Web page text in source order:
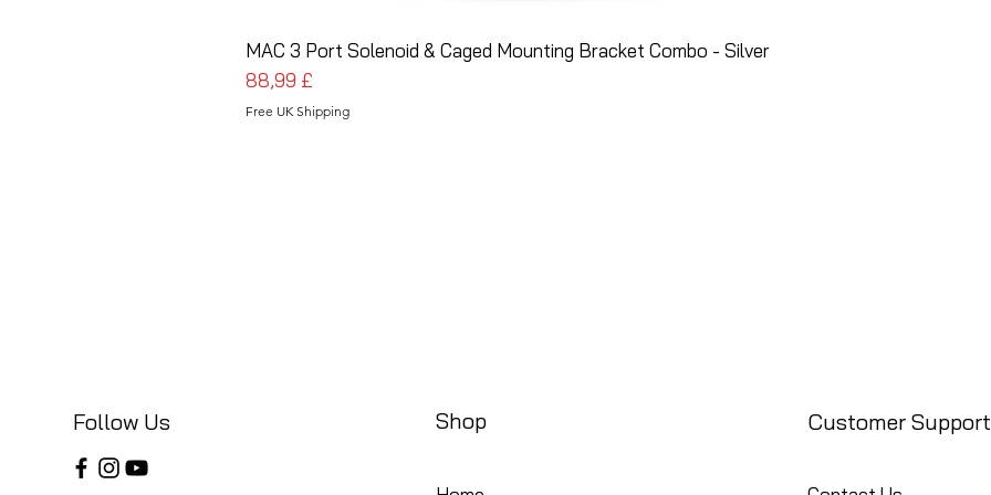
MAC 3 Port Solenoid & Caged Mounting Bracket Combo - Silver
Preis
88,99 £
Free UK Shipping
Follow Us Shop Customer Support